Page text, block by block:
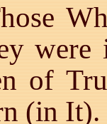
were
of
(in It).